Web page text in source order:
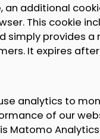
an additional
This cookie
simply provides a
It expires after
analytics to
of our
Matomo